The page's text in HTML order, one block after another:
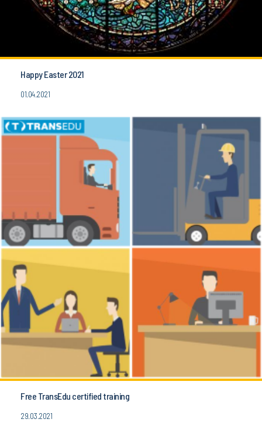
Happy Easter 2021
01.04.2021
Free TransEdu certified training
29.03.2021